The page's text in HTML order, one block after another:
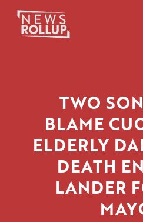
TWO
BLAME
ELDERLY
DEATH
LANDER